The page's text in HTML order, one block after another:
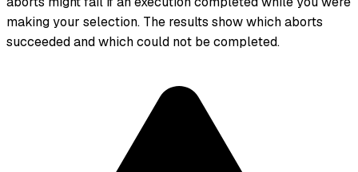
making your selection. The results show which aborts
succeeded and which could not be completed.